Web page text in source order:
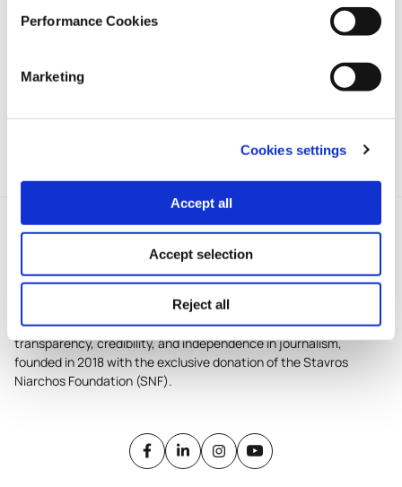
Performance Cookies
Marketing
Cookies settings
Accept all
Accept selection
Reject all
The project took part in the
iMEdD’s Incubator for local
journalism in Greece.
iMEdD is a non-profit organization in an effort to enhance
transparency, credibility, and independence in journalism,
founded in 2018 with the exclusive donation of the Stavros
Niarchos Foundation (SNF).